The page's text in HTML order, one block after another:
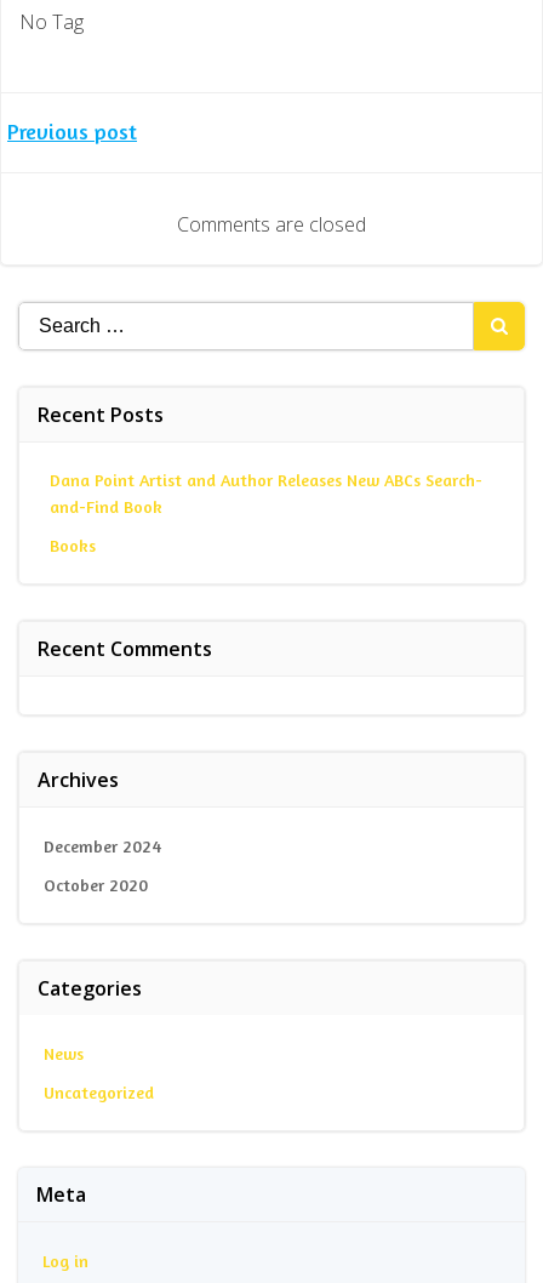
No Tag
Post
navigation
Previous post
Comments are closed
Search
for:
Recent Posts
Dana Point Artist and Author Releases New ABCs Search-
and-Find Book
Books
Recent Comments
Archives
December 2024
October 2020
Categories
News
Uncategorized
Meta
Log in